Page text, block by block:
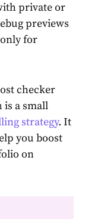
private or
previews
for
checker
a small
strategy. It
you boost
on